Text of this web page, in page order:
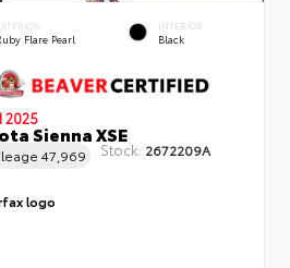
Flare Pearl
INTERIOR
Black
2025
Sienna XSE
47,969 Stock: 2672209A